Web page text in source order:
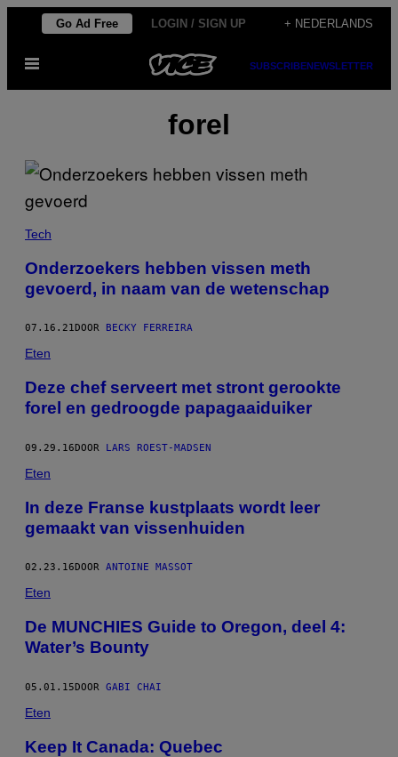
de
Go Ad Free LOGIN / SIGN UP + NEDERLANDS
Open
SUBSCRIBENEWSLETTER
forel
Tech
Onderzoekers hebben vissen meth
gevoerd, in naam van de wetenschap
07.16.21 DOOR BECKY FERREIRA
Eten
Deze chef serveert met stront gerookte
forel en gedroogde papagaaiduiker
09.29.16DOOR LARS ROEST-MADSEN
Eten
In deze Franse kustplaats wordt leer
gemaakt van vissenhuiden
02.23.16 DOOR ANTOINE MASSOT
Eten
De MUNCHIES Guide to Oregon, deel 4:
Water’s Bounty
05.01.15DOOR GABI CHAI
Eten
Keep It Canada: Quebec